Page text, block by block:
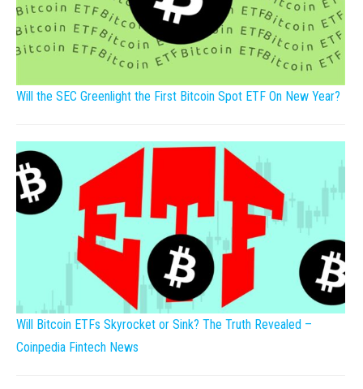
Will the SEC Greenlight the First Bitcoin Spot ETF On New Year?
Will Bitcoin ETFs Skyrocket or Sink? The Truth Revealed –
Coinpedia Fintech News